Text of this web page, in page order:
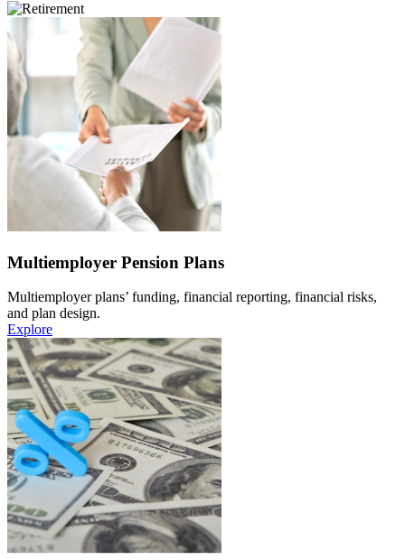
Multiemployer Pension Plans
Multiemployer plans’ funding, financial reporting, financial risks,
and plan design.
Explore